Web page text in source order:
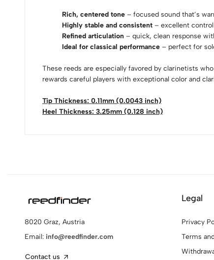
Rich, centered tone – focused sound that’s
Highly stable and consistent – excellent
Refined articulation – quick, clean response
Ideal for classical performance – perfect for
These reeds are especially favored by clarinetists
rewards careful players with exceptional color and
Tip Thickness: 0.11mm (0.0043 inch)
Heel Thickness: 3.25mm (0.128 inch)
8020 Graz, Austria
Email: info@reedfinder.com
Contact us
Legal
Privacy
Terms